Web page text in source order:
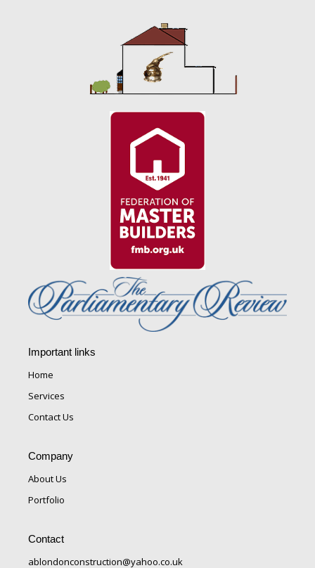
Important links
Home
Services
Contact Us
Company
About Us
Portfolio
Contact
ablondonconstruction@yahoo.co.uk